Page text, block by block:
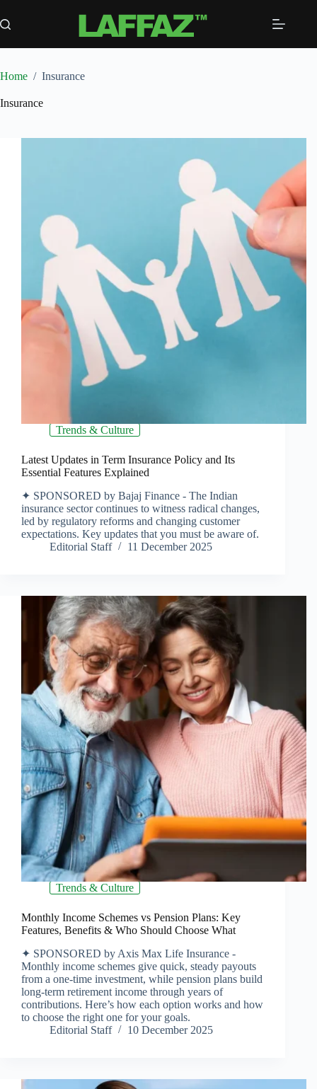
to
content
Home / Insurance
Insurance
Trends & Culture
Latest Updates in Term Insurance Policy and Its
Essential Features Explained
✦ SPONSORED by Bajaj Finance - The Indian
insurance sector continues to witness radical changes,
led by regulatory reforms and changing customer
expectations. Key updates that you must be aware of.
Editorial Staff
11 December 2025
Trends & Culture
Monthly Income Schemes vs Pension Plans: Key
Features, Benefits & Who Should Choose What
✦ SPONSORED by Axis Max Life Insurance -
Monthly income schemes give quick, steady payouts
from a one-time investment, while pension plans build
long-term retirement income through years of
contributions. Here’s how each option works and how
to choose the right one for your goals.
Editorial Staff
10 December 2025